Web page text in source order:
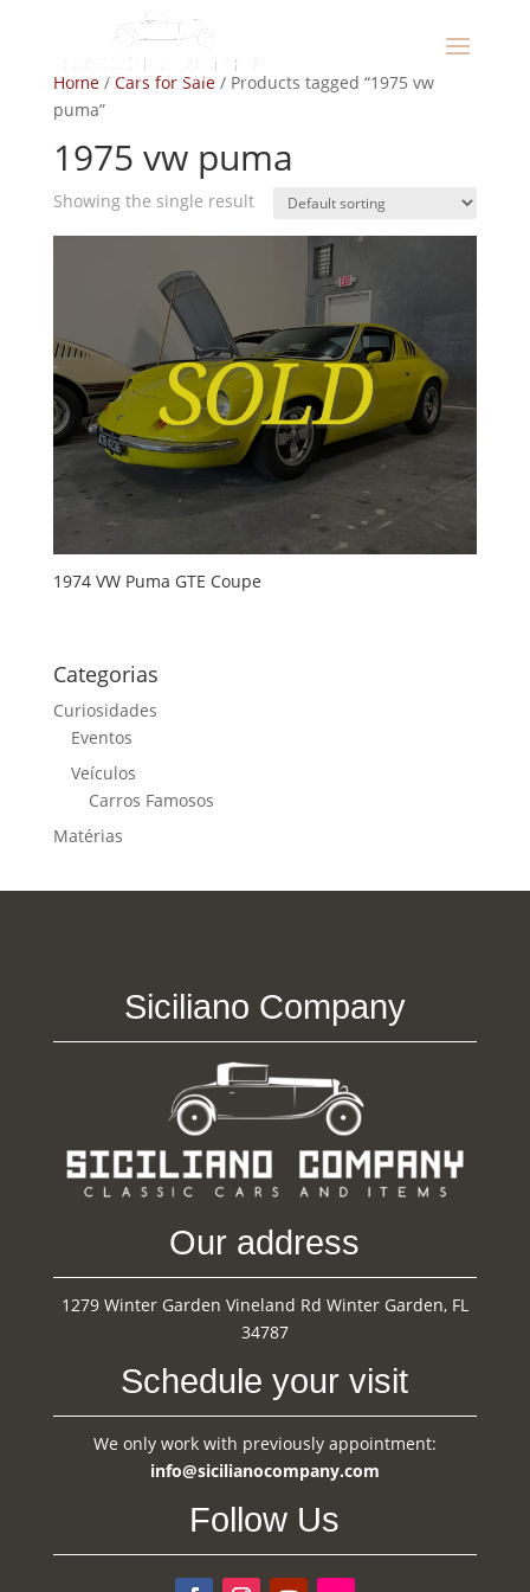
Home/ Cars for Sale/ Products tagged “1975 vw
puma”
1975 vw puma
Showing the single result
1974 VW Puma GTE Coupe
Categorias
Curiosidades
Eventos
Veículos
Carros Famosos
Matérias
Siciliano Company
Our address
1279 Winter Garden Vineland Rd Winter Garden, FL
34787
Schedule your visit
We only work with previously appointment:
info@sicilianocompany.com
Follow Us